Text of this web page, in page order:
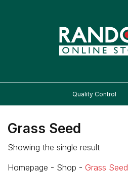
Quality Control
Grass Seed
Showing the single result
Homepage - Shop - Grass Seed